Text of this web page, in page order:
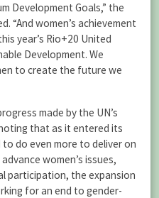
Development Goals,” the
“And women’s achievement
year’s Rio+20 United
Development. We
to create the future we
made by the UN’s
that as it entered its
do even more to deliver on
women’s issues,
participation, the expansion
for an end to gender-